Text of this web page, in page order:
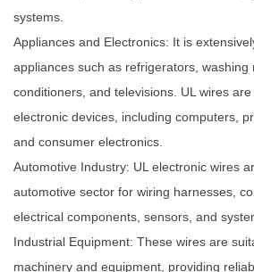
systems.
Appliances and Electronics: It is
appliances such as refrigerators, washing
conditioners, and televisions. UL wires
electronic devices, including computers,
and consumer electronics.
Automotive Industry: UL electronic wires
automotive sector for wiring harnesses,
electrical components, sensors, and
Industrial Equipment: These wires are
machinery and equipment, providing